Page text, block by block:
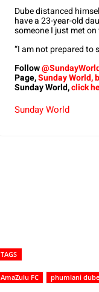
Dube distanced
have a 23-year-old
someone I just met on
“I am not prepared to
Follow
Page,Sunday World,
Sunday World,click
Sunday World
TAGS
AmaZulu FC phumlani dube